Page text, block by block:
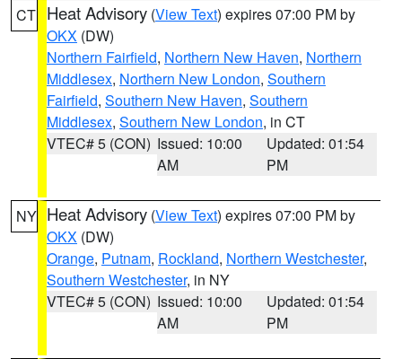
CT Heat Advisory (View Text) expires 07:00 PM by
OKX (DW)
Northern Fairfield, Northern New Haven, Northern
Middlesex, Northern New London, Southern
Fairfield, Southern New Haven, Southern
Middlesex, Southern New London, in CT
VTEC# 5 (CON) Issued: 10:00
AM
Updated: 01:54
PM
NY Heat Advisory (View Text) expires 07:00 PM by
OKX (DW)
Orange, Putnam, Rockland, Northern Westchester,
Southern Westchester, in NY
VTEC# 5 (CON) Issued: 10:00
AM
Updated: 01:54
PM